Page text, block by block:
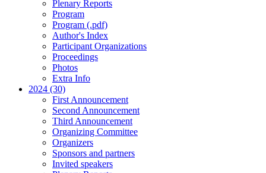
Plenary Reports
Program
Program (.pdf)
Author's Index
Participant Organizations
Proceedings
Photos
Extra Info
2024 (30)
First Announcement
Second Announcement
Third Announcement
Organizing Committee
Organizers
Sponsors and partners
Invited speakers